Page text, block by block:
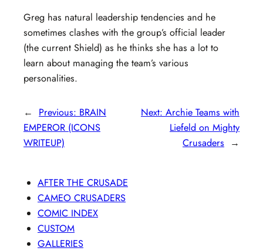
Greg has natural leadership tendencies and he
sometimes clashes with the group’s official leader
(the current Shield) as he thinks she has a lot to
learn about managing the team’s various
personalities.
← Previous: BRAIN
EMPEROR (ICONS
WRITEUP)
Next: Archie Teams with
Liefeld on Mighty
Crusaders
→
AFTER THE CRUSADE
CAMEO CRUSADERS
COMIC INDEX
CUSTOM
GALLERIES